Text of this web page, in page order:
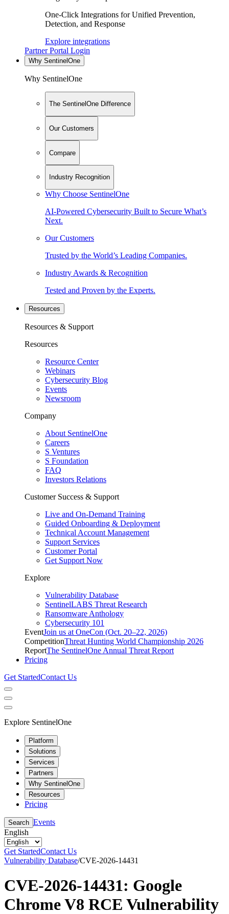
One-Click Integrations for Unified Prevention,
Detection, and Response
Explore integrations
Partner Portal Login
Why SentinelOne
Why SentinelOne
The SentinelOne Difference
Our Customers
Compare
Industry Recognition
Why Choose SentinelOne
AI-Powered Cybersecurity Built to Secure What’s
Next.
Our Customers
Trusted by the World’s Leading Companies.
Industry Awards & Recognition
Tested and Proven by the Experts.
Resources
Resources & Support
Resources
Resource Center
Webinars
Cybersecurity Blog
Events
Newsroom
Company
About SentinelOne
Careers
S Ventures
S Foundation
FAQ
Investors Relations
Customer Success & Support
Live and On-Demand Training
Guided Onboarding & Deployment
Technical Account Management
Support Services
Customer Portal
Get Support Now
Explore
Vulnerability Database
SentinelLABS Threat Research
Ransomware Anthology
Cybersecurity 101
EventJoin us at OneCon (Oct. 20–22, 2026)
CompetitionThreat Hunting World Championship 2026
ReportThe SentinelOne Annual Threat Report
Pricing
Get StartedContact Us
Explore SentinelOne
Platform
Solutions
Services
Partners
Why SentinelOne
Resources
Pricing
Search Events
English
Get StartedContact Us
Vulnerability Database/CVE-2026-14431
CVE-2026-14431: Google
Chrome V8 RCE Vulnerability